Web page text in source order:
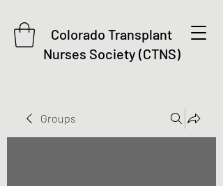
Colorado Transplant
Nurses Society (CTNS)
Groups